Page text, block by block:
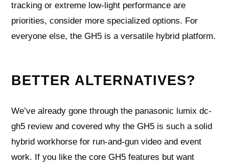
tracking or extreme low‑light performance are
priorities, consider more specialized options. For
everyone else, the GH5 is a versatile hybrid platform.
BETTER ALTERNATIVES?
We’ve already gone through the panasonic lumix dc-
gh5 review and covered why the GH5 is such a solid
hybrid workhorse for run-and-gun video and event
work. If you like the core GH5 features but want